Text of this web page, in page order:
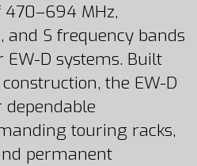
MHz,
and S frequency bands
EW-D systems. Built
the EW-D
dependable
touring racks,
permanent